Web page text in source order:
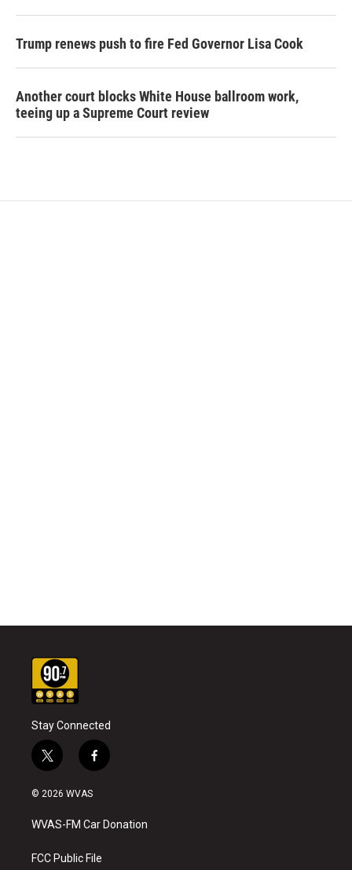
Trump renews push to fire Fed Governor Lisa Cook
Another court blocks White House ballroom work,
teeing up a Supreme Court review
Stay Connected
t
w
i
t
e
f
a
b
o
k
© 2026 WVAS
WVAS-FM Car Donation
FCC Public File